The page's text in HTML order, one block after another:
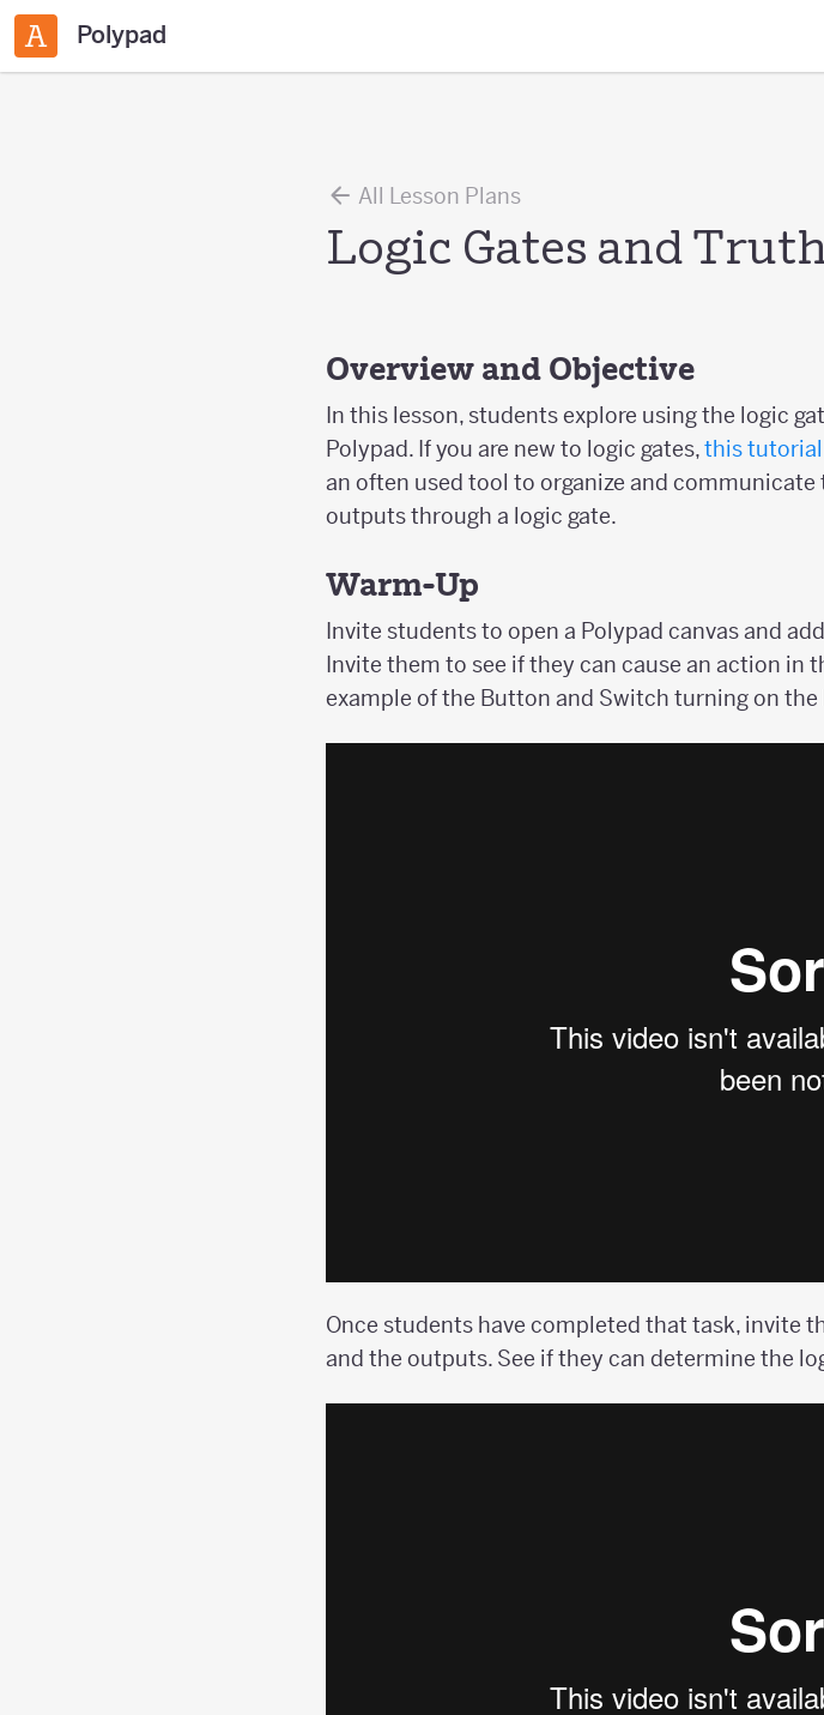
Polypad
All Lesson Plans
Logic Gates and
Overview and Objective
In this lesson, students explore using the logic
Polypad. If you are new to logic gates,this tutorial
an often used tool to organize and
outputs through a logic gate.
Warm-Up
Invite students to open a Polypad canvas and
Invite them to see if they can cause an action in
example of the Button and Switch turning on the
Once students have completed that task, invite
and the outputs. See if they can determine the